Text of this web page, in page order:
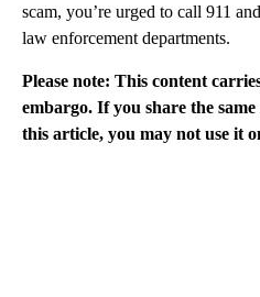
scam, you’re urged to call 911
law enforcement departments.
Please note: This content
embargo. If you share the
this article, you may not use it